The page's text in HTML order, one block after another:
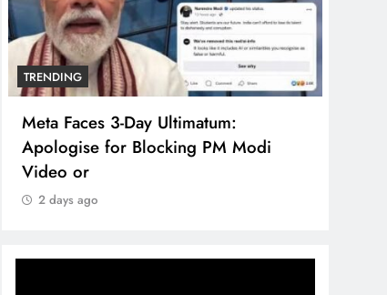
TRENDING
Meta Faces 3-Day Ultimatum:
Apologise for Blocking PM Modi
Video or
2 days ago